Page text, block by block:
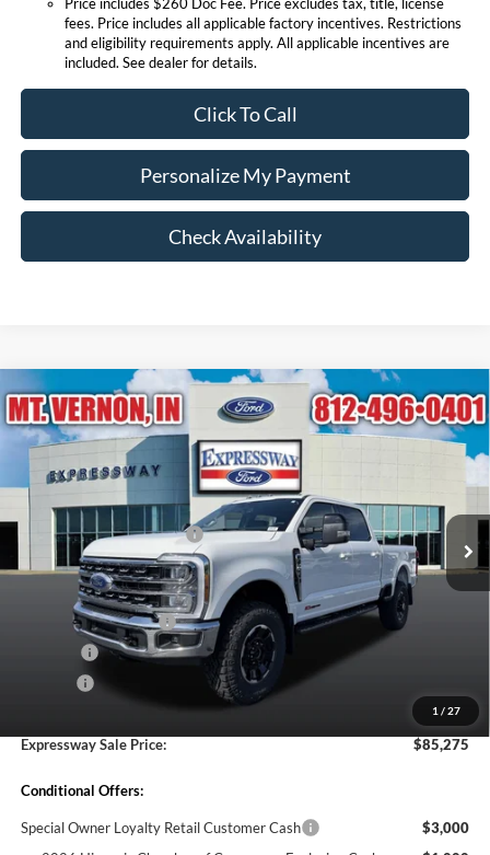
fees. Price includes all applicable factory incentives. Restrictions
and eligibility requirements apply. All applicable incentives are
included. See dealer for details.
Click To Call
Personalize My Payment
Check Availability
1 / 27
2026Ford Super Duty F-250 SRW Lariat
Price Drop
Expressway Ford of Mount Vernon
VIN: 1FT8W2BM0TEE17221Stock:T6414F
In Stock Ext.
$85,275
EXPRESSWAY SALE PRICE
Less
MSRP before Discount:
$91,645
Discount Savings Package
-$570
MSRP:
$91,075
+$260
Retail Customer Cash
-$4,465
Expressway Sale Price:
$85,275
Conditional Offers:
Special Owner Loyalty Retail Customer Cash
$3,000
Compare Vehicle